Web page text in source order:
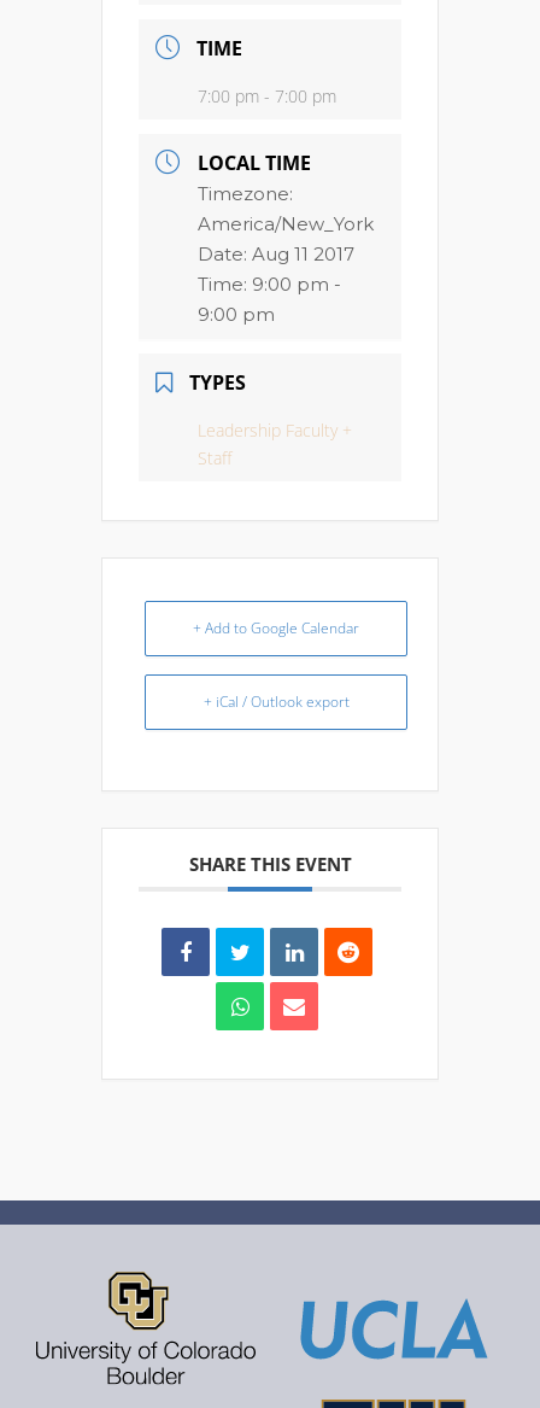
TIME
7:00 pm - 7:00 pm
LOCAL TIME
Timezone:
America/New_York
Date: Aug 11 2017
Time: 9:00 pm -
9:00 pm
TYPES
Leadership Faculty +
Staff
+ Add to Google Calendar
+ iCal / Outlook export
SHARE THIS EVENT